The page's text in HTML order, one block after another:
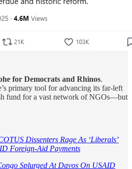
for Democrats and Rhinos.
primary tool for advancing its far-left
fund for a vast network of NGOs—but
Dissenters Rage As ‘Liberals’
Foreign-Aid Payments
Splurged At Davos On USAID